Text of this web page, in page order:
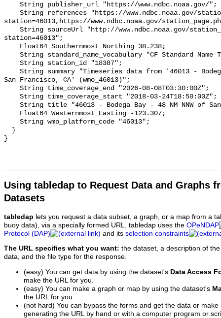
Using tabledap to Request Data and Graphs
Datasets
tabledap lets you request a data subset, a graph, or a map from a
buoy data), via a specially formed URL. tabledap uses the OPeNDAP
Protocol (DAP)
and its selection constraints
The URL specifies what you want: the dataset, a description of
data, and the file type for the response.
(easy) You can get data by using the dataset's Data Access
make the URL for you.
(easy) You can make a graph or map by using the dataset's
the URL for you.
(not hard) You can bypass the forms and get the data or
generating the URL by hand or with a computer program or